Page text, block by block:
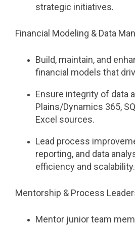
strategic initiatives.
Financial Modeling & Data
Build, maintain, and
financial models that
Ensure integrity of data
Plains/Dynamics 365,
Excel sources.
Lead process
reporting, and data
efficiency and scalability.
Mentorship & Process
Mentor junior team